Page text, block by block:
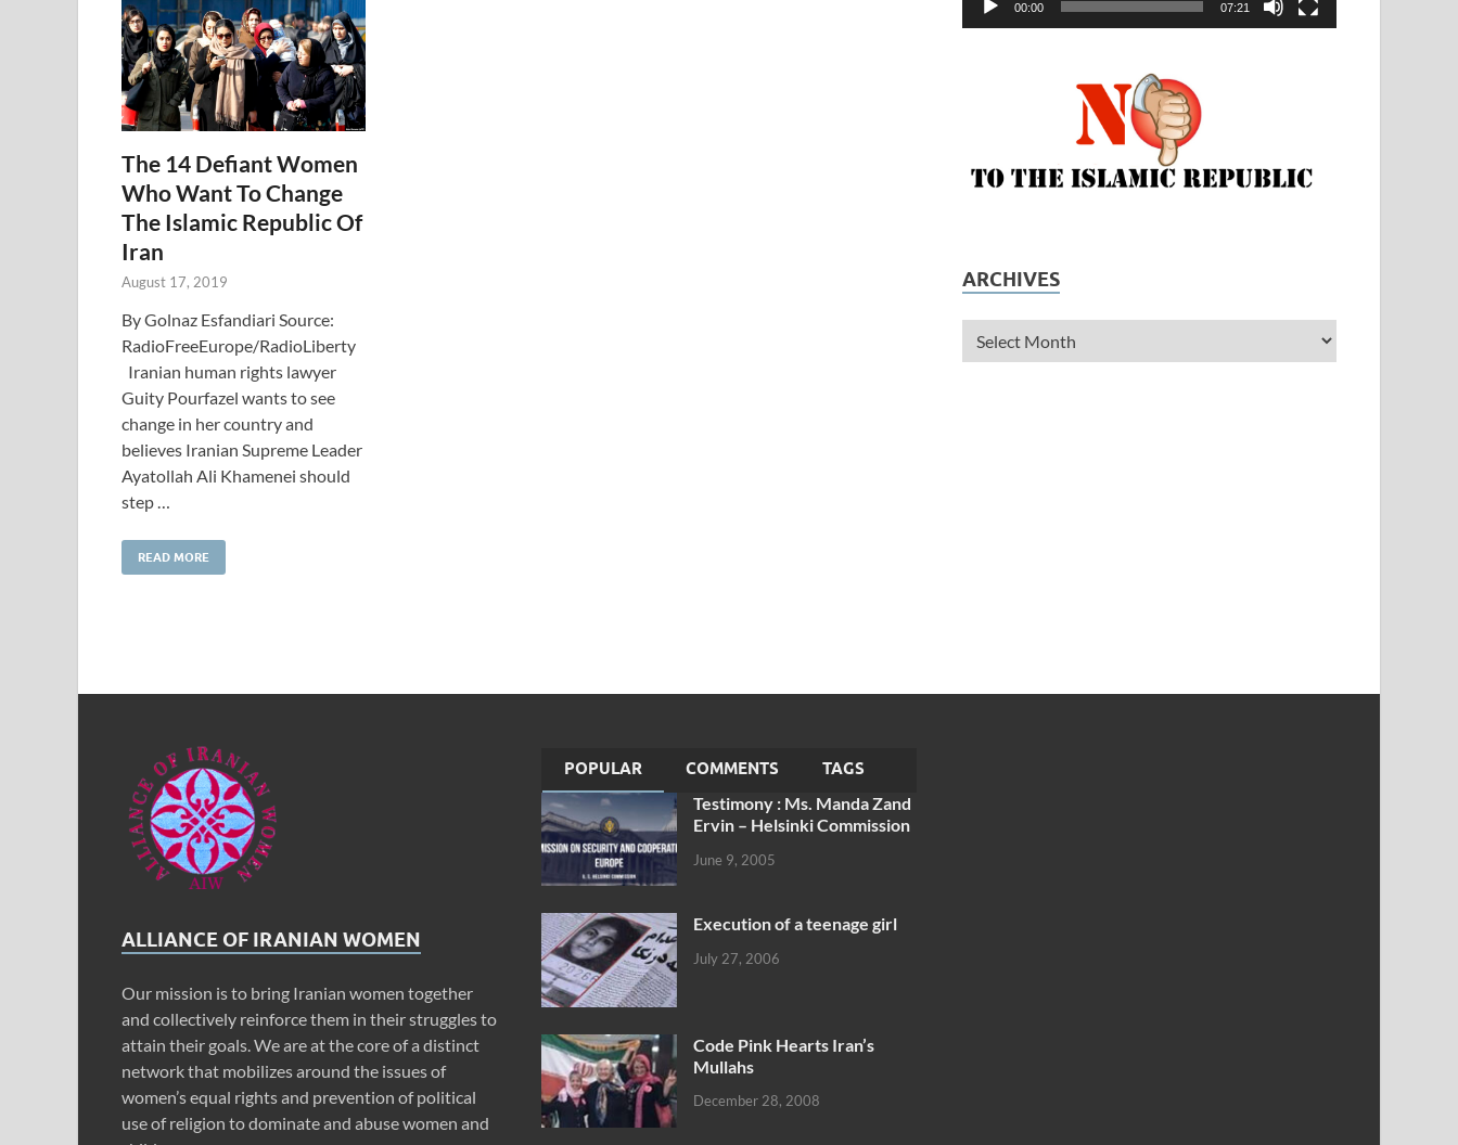
The 14 Defiant Women
Who Want To Change
The Islamic Republic Of
Iran
August 17, 2019
By Golnaz Esfandiari Source:
RadioFreeEurope/RadioLiberty
Iranian human rights lawyer
Guity Pourfazel wants to see
change in her country and
believes Iranian Supreme Leader
Ayatollah Ali Khamenei should
step …
READ MORE
00:00 07:21
ARCHIVES
ALLIANCE OF IRANIAN WOMEN
Our mission is to bring Iranian women together
and collectively reinforce them in their struggles to
attain their goals. We are at the core of a distinct
network that mobilizes around the issues of
women’s equal rights and prevention of political
use of religion to dominate and abuse women and
POPULAR COMMENTS TAGS
Testimony : Ms. Manda Zand
Ervin – Helsinki Commission
June 9, 2005
Execution of a teenage girl
July 27, 2006
Code Pink Hearts Iran’s
Mullahs
December 28, 2008